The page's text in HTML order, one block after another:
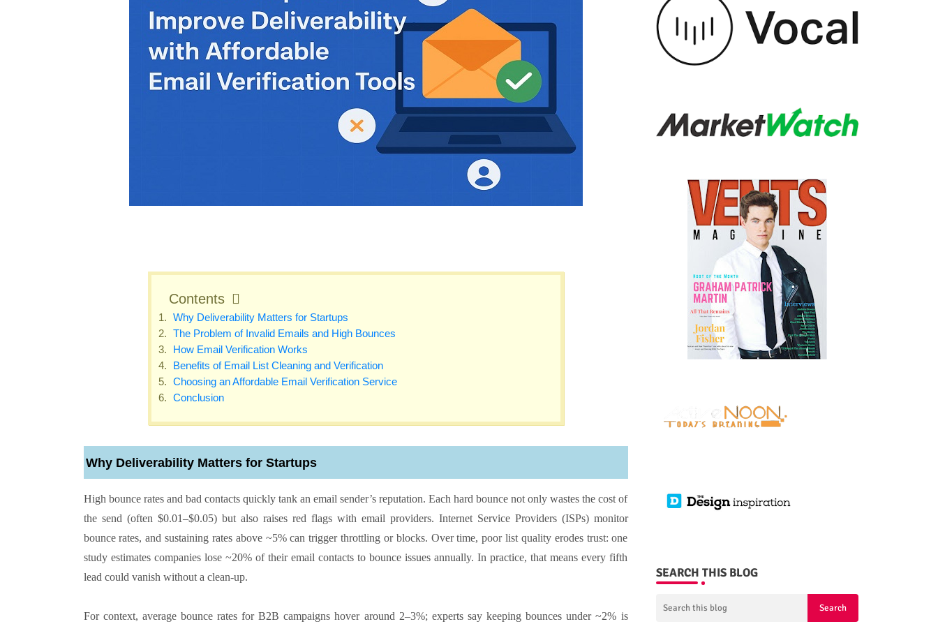
Contents
Why Deliverability Matters for Startups
The Problem of Invalid Emails and High Bounces
How Email Verification Works
Benefits of Email List Cleaning and Verification
Choosing an Affordable Email Verification Service
Conclusion
Why Deliverability Matters for Startups
High bounce rates and bad contacts quickly tank an email sender’s reputation. Each hard bounce not only wastes the cost of
the send (often $0.01–$0.05) but also raises red flags with email providers. Internet Service Providers (ISPs) monitor
bounce rates, and sustaining rates above ~5% can trigger throttling or blocks. Over time, poor list quality erodes trust: one
study estimates companies lose ~20% of their email contacts to bounce issues annually. In practice, that means every fifth
lead could vanish without a clean-up.
For context, average bounce rates for B2B campaigns hover around 2–3%; experts say keeping bounces under ~2% is
SEARCH THIS BLOG